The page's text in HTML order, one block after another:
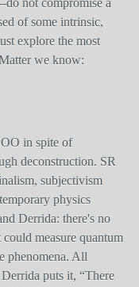
do not compromise a
of some intrinsic,
explore the most
we know:
in spite of
deconstruction. SR
subjectivism
physics
Derrida: there's no
measure quantum
phenomena. All
puts it, “There